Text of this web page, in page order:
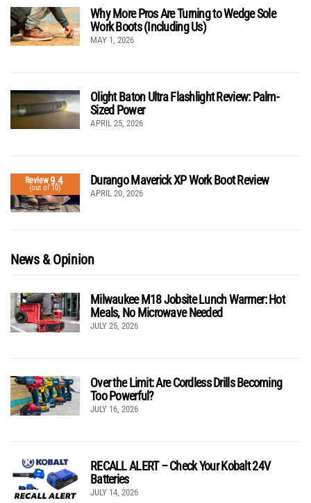
Why More Pros Are Turning to Wedge Sole
Work Boots (Including Us)
MAY 1, 2026
Olight Baton Ultra Flashlight Review: Palm-
Sized Power
APRIL 25, 2026
Review9.4
(out of 10)
Durango Maverick XP Work Boot Review
APRIL 20, 2026
News & Opinion
Milwaukee M18 Jobsite Lunch Warmer: Hot
Meals, No Microwave Needed
JULY 25, 2026
Over the Limit: Are Cordless Drills Becoming
Too Powerful?
JULY 16, 2026
RECALL ALERT – Check Your Kobalt 24V
Batteries
JULY 14, 2026